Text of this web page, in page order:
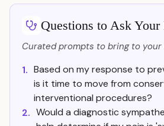
Questions to Ask
Curated prompts to bring to
1. Based on my response to
is it time to move from
interventional procedures?
2. Would a diagnostic